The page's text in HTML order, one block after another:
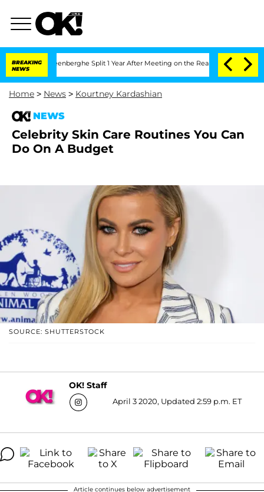
BREAKING
NEWS
Vansteenberghe Split 1 Year After Meeting on the Reality Show
Home > News > Kourtney Kardashian
NEWS
Celebrity Skin Care Routines You Can
Do On A Budget
SOURCE: SHUTTERSTOCK
OK! Staff
April 3 2020, Updated 2:59 p.m. ET
Article continues below advertisement